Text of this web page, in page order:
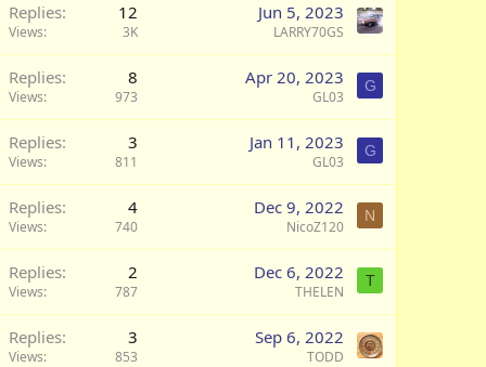
Replies 12
Views 3K
Jun 5, 2023
LARRY70GS
Replies 8
Views 973
Apr 20, 2023
GL03
G
Replies 3
Views 811
Jan 11, 2023
GL03
G
Replies 4
Views 740
Dec 9, 2022
NicoZ120
N
Replies 2
Views 787
Dec 6, 2022
THELEN
T
Replies 3
Views 853
Sep 6, 2022
TODD